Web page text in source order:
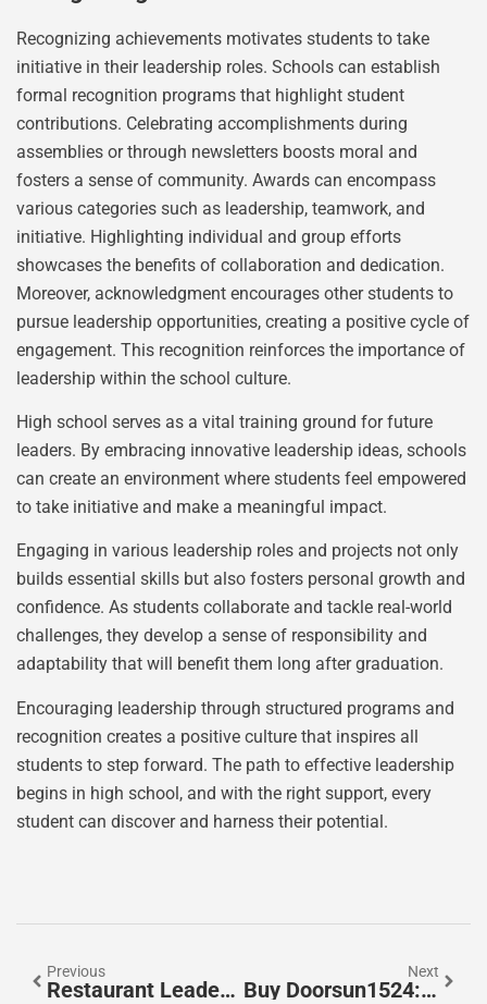
Recognizing achievements motivates students to take
initiative in their leadership roles. Schools can establish
formal recognition programs that highlight student
contributions. Celebrating accomplishments during
assemblies or through newsletters boosts moral and
fosters a sense of community. Awards can encompass
various categories such as leadership, teamwork, and
initiative. Highlighting individual and group efforts
showcases the benefits of collaboration and dedication.
Moreover, acknowledgment encourages other students to
pursue leadership opportunities, creating a positive cycle of
engagement. This recognition reinforces the importance of
leadership within the school culture.
High school serves as a vital training ground for future
leaders. By embracing innovative leadership ideas, schools
can create an environment where students feel empowered
to take initiative and make a meaningful impact.
Engaging in various leadership roles and projects not only
builds essential skills but also fosters personal growth and
confidence. As students collaborate and tackle real-world
challenges, they develop a sense of responsibility and
adaptability that will benefit them long after graduation.
Encouraging leadership through structured programs and
recognition creates a positive culture that inspires all
students to step forward. The path to effective leadership
begins in high school, and with the right support, every
student can discover and harness their potential.
Previous
Restaurant Leadership Lessons: Unlock Success With These Essential Tips
Next
Buy Doorsun1524: The Affordable Door Upgrade Your Home Needs Now